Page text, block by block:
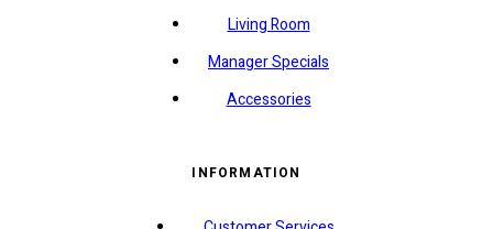
Living Room
Manager Specials
Accessories
INFORMATION